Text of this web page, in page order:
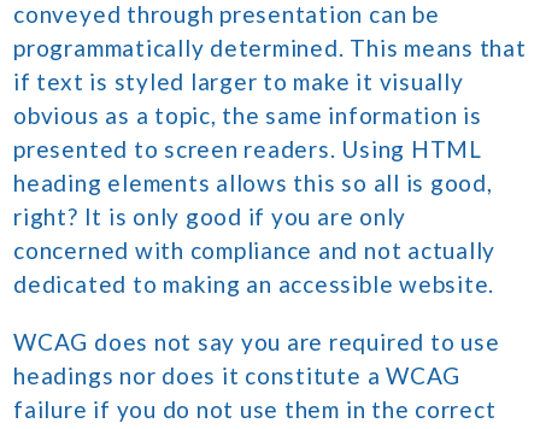
conveyed through presentation can be
programmatically determined. This means that
if text is styled larger to make it visually
obvious as a topic, the same information is
presented to screen readers. Using HTML
heading elements allows this so all is good,
right? It is only good if you are only
concerned with compliance and not actually
dedicated to making an accessible website.
WCAG does not say you are required to use
headings nor does it constitute a WCAG
failure if you do not use them in the correct